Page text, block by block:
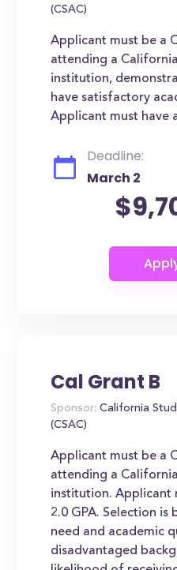
(CSAC)
Applicant must be a
attending a
institution,
have satisfactory
Applicant must have
Deadline:
March 2
Cal Grant B
Sponsor: California
(CSAC)
Applicant must be a
attending a
institution. Applicant
2.0 GPA. Selection is
need and academic
disadvantaged